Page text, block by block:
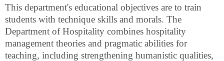
This department's educational objectives are to train
students with technique skills and morals. The
Department of Hospitality combines hospitality
management theories and pragmatic abilities for
teaching, including strengthening humanistic qualities,